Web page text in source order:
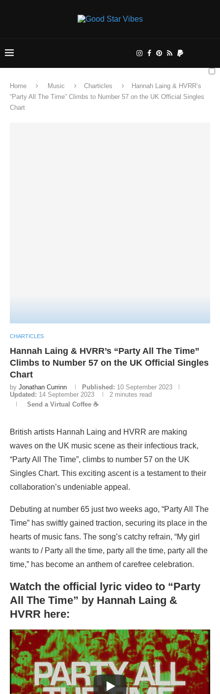
Home Music Charticles
Hannah Laing & HVRR’s
“Party All The Time” Climbs to Number 57 on the UK Official Singles
Chart
CHARTICLES
Hannah Laing & HVRR’s “Party All The Time”
Climbs to Number 57 on the UK Official Singles
Chart
by Jonathan Currinn Published: 10 September 2023
Updated: 14 September 2023
2 minutes read
Send a Virtual Coffee ☕
British artists Hannah Laing and HVRR are making
waves on the UK music scene as their infectious track,
“Party All The Time”, climbs to number 57 on the UK
Singles Chart. This exciting ascent is a testament to their
collaboration’s undeniable appeal.
Debuting at number 65 just two weeks ago, “Party All The
Time” has swiftly gained traction, securing its place in the
hearts of music fans. The song’s catchy refrain, “My girl
wants to / Party all the time, party all the time, party all the
time,” has become an anthem of carefree celebration.
Watch the official lyric video to “Party
All The Time” by Hannah Laing &
HVRR here: